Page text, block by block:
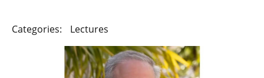
Categories: Lectures